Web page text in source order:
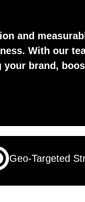
and
With our
brand,
Geo-Targeted